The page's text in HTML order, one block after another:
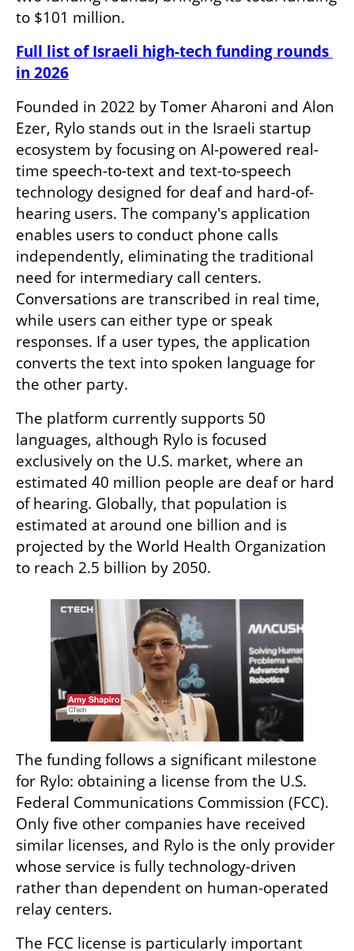
to $101 million.
Full list of Israeli high-tech funding rounds
in 2026
Founded in 2022 by Tomer Aharoni and Alon
Ezer, Rylo stands out in the Israeli startup
ecosystem by focusing on AI-powered real-
time speech-to-text and text-to-speech
technology designed for deaf and hard-of-
hearing users. The company's application
enables users to conduct phone calls
independently, eliminating the traditional
need for intermediary call centers.
Conversations are transcribed in real time,
while users can either type or speak
responses. If a user types, the application
converts the text into spoken language for
the other party.
The platform currently supports 50
languages, although Rylo is focused
exclusively on the U.S. market, where an
estimated 40 million people are deaf or hard
of hearing. Globally, that population is
estimated at around one billion and is
projected by the World Health Organization
to reach 2.5 billion by 2050.
The funding follows a significant milestone
for Rylo: obtaining a license from the U.S.
Federal Communications Commission (FCC).
Only five other companies have received
similar licenses, and Rylo is the only provider
whose service is fully technology-driven
rather than dependent on human-operated
relay centers.
The FCC license is particularly important